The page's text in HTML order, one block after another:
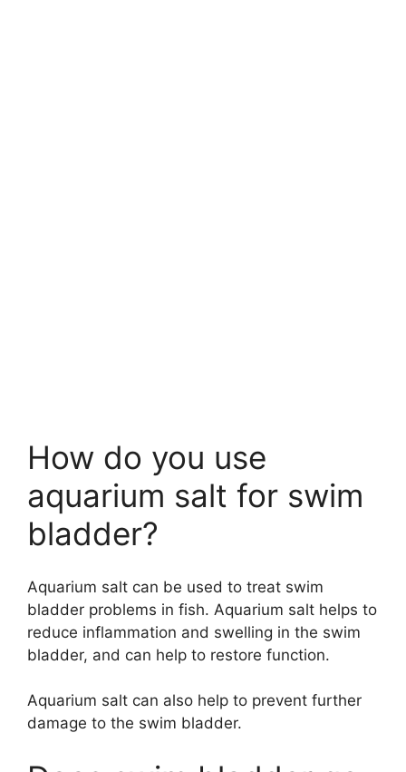
How do you use
aquarium salt for swim
bladder?
Aquarium salt can be used to treat swim
bladder problems in fish. Aquarium salt helps to
reduce inflammation and swelling in the swim
bladder, and can help to restore function.
Aquarium salt can also help to prevent further
damage to the swim bladder.